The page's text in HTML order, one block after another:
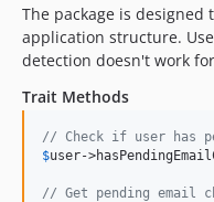
The package is designed
application structure.
detection doesn't work
Trait Methods
// Check if user has
$user-
// Get pending email